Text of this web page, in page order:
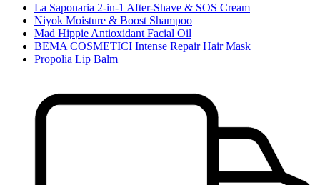
La Saponaria 2-in-1 After-Shave & SOS Cream
Niyok Moisture & Boost Shampoo
Mad Hippie Antioxidant Facial Oil
BEMA COSMETICI Intense Repair Hair Mask
Propolia Lip Balm